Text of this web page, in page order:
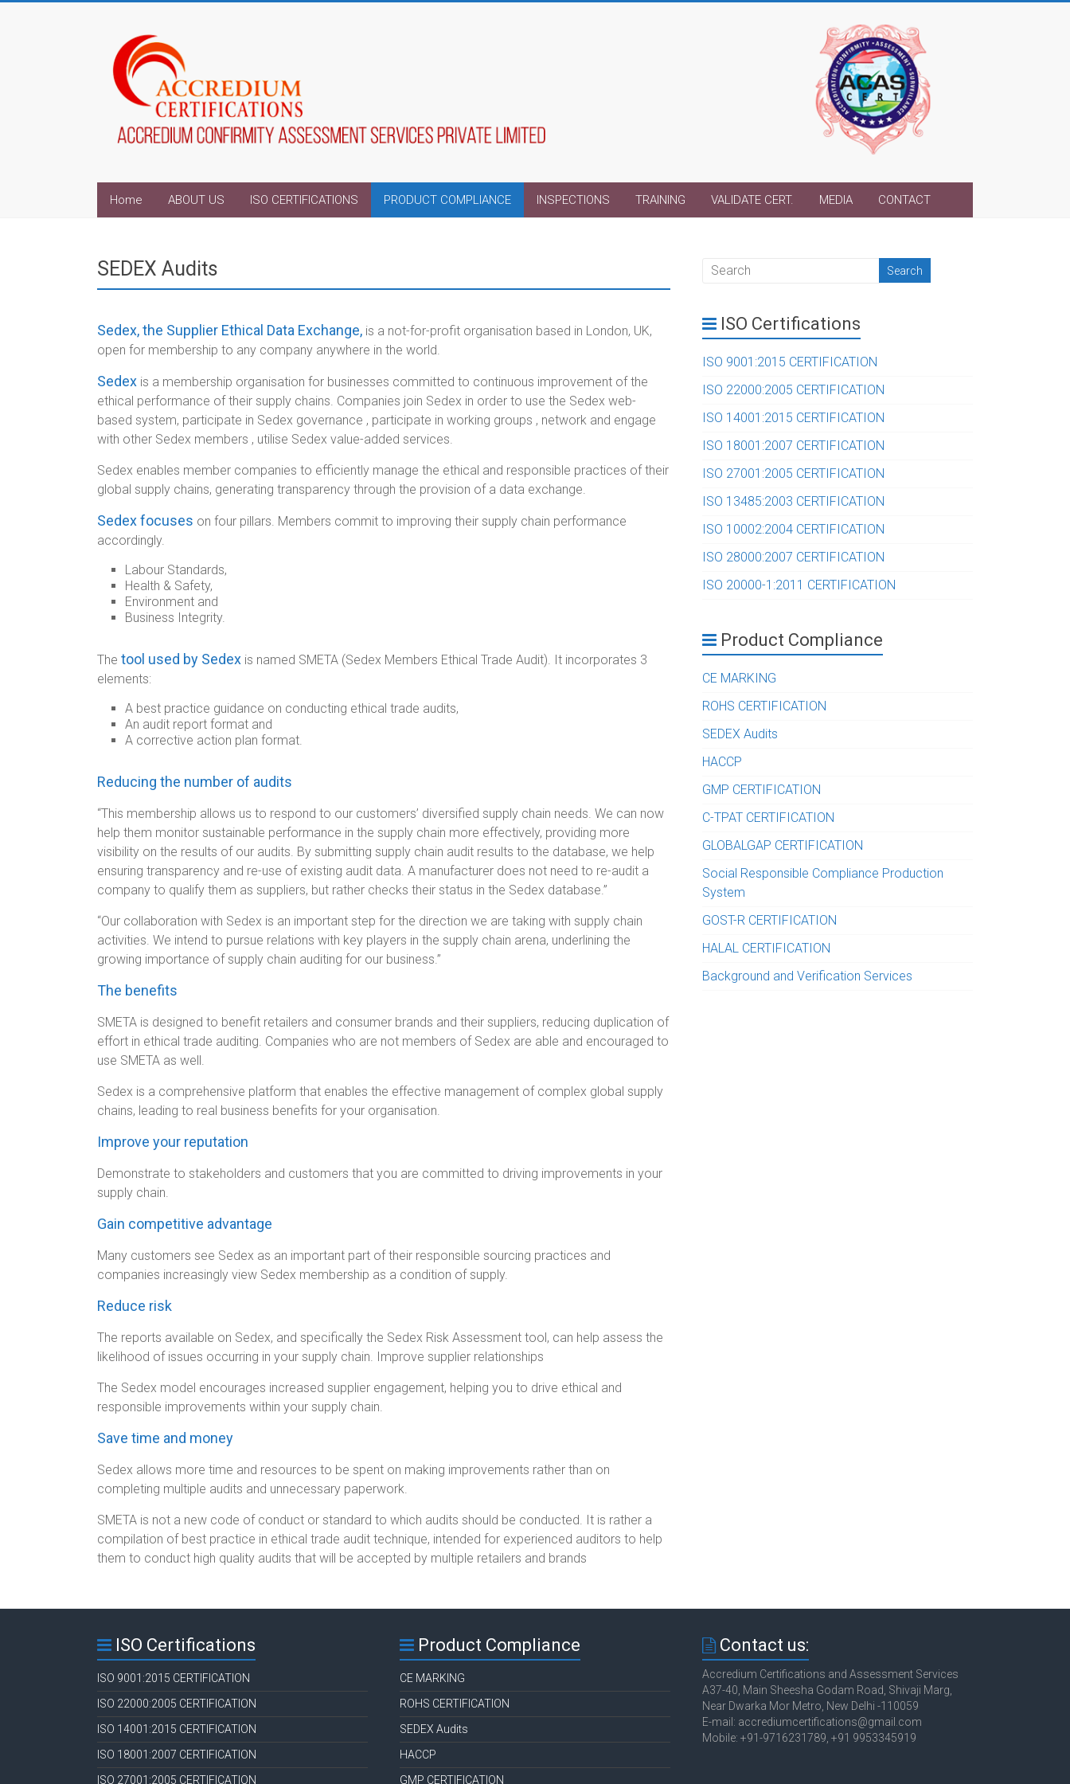
Home ABOUT US ISO CERTIFICATIONS PRODUCT COMPLIANCE INSPECTIONS TRAINING VALIDATE CERT. MEDIA CONTACT
SEDEX Audits
Sedex, the Supplier Ethical Data Exchange, is a not-for-profit organisation based in London, UK,
open for membership to any company anywhere in the world.
Sedex is a membership organisation for businesses committed to continuous improvement of the
ethical performance of their supply chains. Companies join Sedex in order to use the Sedex web-
based system, participate in Sedex governance , participate in working groups , network and engage
with other Sedex members , utilise Sedex value-added services.
Sedex enables member companies to efficiently manage the ethical and responsible practices of their
global supply chains, generating transparency through the provision of a data exchange.
Sedex focuses on four pillars. Members commit to improving their supply chain performance
accordingly.
Labour Standards,
Health & Safety,
Environment and
Business Integrity.
The tool used by Sedex is named SMETA (Sedex Members Ethical Trade Audit). It incorporates 3
elements:
A best practice guidance on conducting ethical trade audits,
An audit report format and
A corrective action plan format.
Reducing the number of audits
“This membership allows us to respond to our customers’ diversified supply chain needs. We can now
help them monitor sustainable performance in the supply chain more effectively, providing more
visibility on the results of our audits. By submitting supply chain audit results to the database, we help
ensuring transparency and re-use of existing audit data. A manufacturer does not need to re-audit a
company to qualify them as suppliers, but rather checks their status in the Sedex database.”
“Our collaboration with Sedex is an important step for the direction we are taking with supply chain
activities. We intend to pursue relations with key players in the supply chain arena, underlining the
growing importance of supply chain auditing for our business.”
The benefits
SMETA is designed to benefit retailers and consumer brands and their suppliers, reducing duplication of
effort in ethical trade auditing. Companies who are not members of Sedex are able and encouraged to
use SMETA as well.
Sedex is a comprehensive platform that enables the effective management of complex global supply
chains, leading to real business benefits for your organisation.
Improve your reputation
Demonstrate to stakeholders and customers that you are committed to driving improvements in your
supply chain.
Gain competitive advantage
Many customers see Sedex as an important part of their responsible sourcing practices and
companies increasingly view Sedex membership as a condition of supply.
Reduce risk
The reports available on Sedex, and specifically the Sedex Risk Assessment tool, can help assess the
likelihood of issues occurring in your supply chain. Improve supplier relationships
The Sedex model encourages increased supplier engagement, helping you to drive ethical and
responsible improvements within your supply chain.
Save time and money
Sedex allows more time and resources to be spent on making improvements rather than on
completing multiple audits and unnecessary paperwork.
SMETA is not a new code of conduct or standard to which audits should be conducted. It is rather a
compilation of best practice in ethical trade audit technique, intended for experienced auditors to help
them to conduct high quality audits that will be accepted by multiple retailers and brands
ISO Certifications
ISO 9001:2015 CERTIFICATION
ISO 22000:2005 CERTIFICATION
ISO 14001:2015 CERTIFICATION
ISO 18001:2007 CERTIFICATION
ISO 27001:2005 CERTIFICATION
ISO 13485:2003 CERTIFICATION
ISO 10002:2004 CERTIFICATION
ISO 28000:2007 CERTIFICATION
ISO 20000-1:2011 CERTIFICATION
Product Compliance
CE MARKING
ROHS CERTIFICATION
SEDEX Audits
HACCP
GMP CERTIFICATION
C-TPAT CERTIFICATION
GLOBALGAP CERTIFICATION
Social Responsible Compliance Production
System
GOST-R CERTIFICATION
HALAL CERTIFICATION
Background and Verification Services
ISO Certifications
ISO 9001:2015 CERTIFICATION
ISO 22000:2005 CERTIFICATION
ISO 14001:2015 CERTIFICATION
ISO 18001:2007 CERTIFICATION
ISO 27001:2005 CERTIFICATION
Product Compliance
CE MARKING
ROHS CERTIFICATION
SEDEX Audits
HACCP
GMP CERTIFICATION
Contact us:
Accredium Certifications and Assessment Services
A37-40, Main Sheesha Godam Road, Shivaji Marg,
Near Dwarka Mor Metro, New Delhi -110059
E-mail: accrediumcertifications@gmail.com
Mobile: +91-9716231789, +91 9953345919